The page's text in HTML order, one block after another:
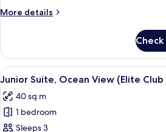
(L)
More details
More
Suite,
Sea
View
View
all
photos
for
Junior
A
9
Junior Suite, Ocean View (Elite Club
40 sq m
1 bedroom
Sleeps 3